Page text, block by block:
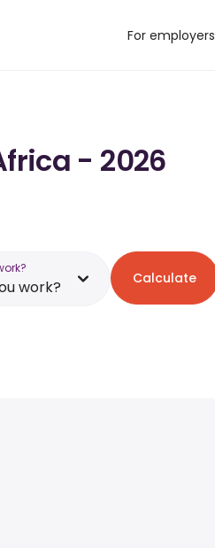
For employers
- 2026
work? Calculate